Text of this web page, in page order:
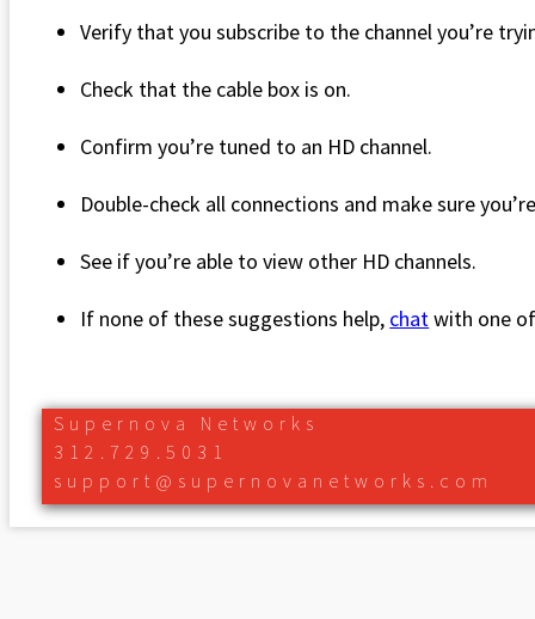
Verify that you subscribe to the channel you’re
Check that the cable box is on.
Confirm you’re tuned to an HD channel.
Double-check all connections and make sure
See if you’re able to view other HD channels.
If none of these suggestions help, chatwith one
Supernova Networks
312.729.5031
support@supernovanetworks.com